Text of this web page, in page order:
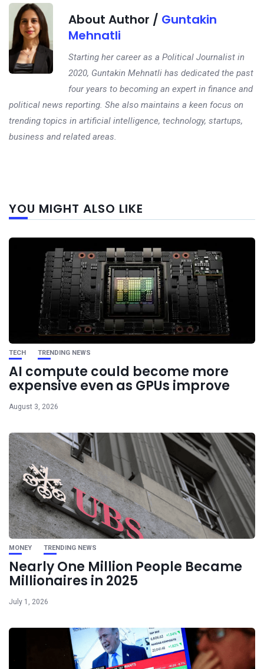
About Author / Guntakin
Mehnatli
Starting her career as a Political Journalist in
2020, Guntakin Mehnatli has dedicated the past
four years to becoming an expert in finance and
political news reporting. She also maintains a keen focus on
trending topics in artificial intelligence, technology, startups,
business and related areas.
YOU MIGHT ALSO LIKE
TECH TRENDING NEWS
AI compute could become more
expensive even as GPUs improve
August 3, 2026
MONEY TRENDING NEWS
Nearly One Million People Became
Millionaires in 2025
July 1, 2026